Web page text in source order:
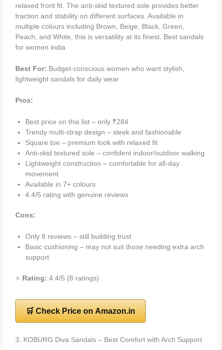
relaxed front fit. The anti-skid textured sole provides better
traction and stability on different surfaces. Available in
multiple colours including Brown, Beige, Black, Green,
Peach, and White, this is versatility at its finest. Best sandals
for women india
Best For: Budget-conscious women who want stylish,
lightweight sandals for daily wear
Pros:
Best price on this list – only ₹284
Trendy multi-strap design – sleek and fashionable
Square toe – premium look with relaxed fit
Anti-skid textured sole – confident indoor/outdoor walking
Lightweight construction – comfortable for all-day
movement
Available in 7+ colours
4.4/5 rating with genuine reviews
Cons:
Only 8 reviews – still building trust
Basic cushioning – may not suit those needing extra arch
support
⭐ Rating: 4.4/5 (8 ratings)
🛒 Check Price on Amazon.in
3. KOBURG Diva Sandals – Best Comfort with Arch Support